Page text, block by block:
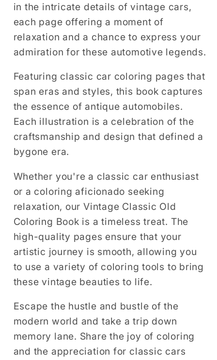
in the intricate details of vintage cars,
each page offering a moment of
relaxation and a chance to express your
admiration for these automotive legends.
Featuring classic car coloring pages that
span eras and styles, this book captures
the essence of antique automobiles.
Each illustration is a celebration of the
craftsmanship and design that defined a
bygone era.
Whether you're a classic car enthusiast
or a coloring aficionado seeking
relaxation, our Vintage Classic Old
Coloring Book is a timeless treat. The
high-quality pages ensure that your
artistic journey is smooth, allowing you
to use a variety of coloring tools to bring
these vintage beauties to life.
Escape the hustle and bustle of the
modern world and take a trip down
memory lane. Share the joy of coloring
and the appreciation for classic cars